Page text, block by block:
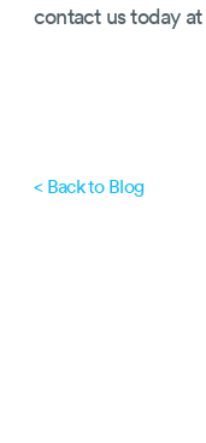
contact us today at
< Back to Blog